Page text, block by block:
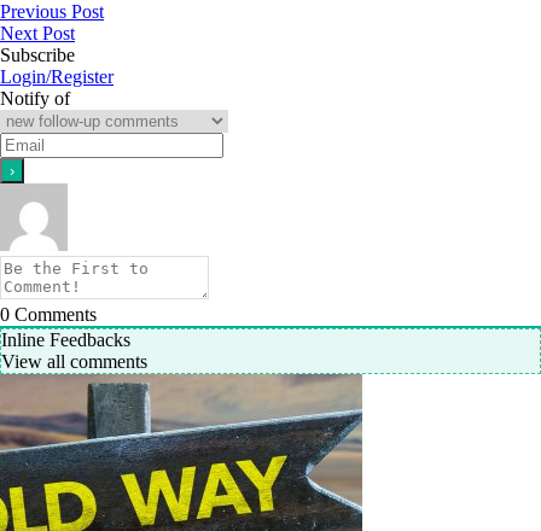
Previous Post
Next Post
Subscribe
Login/Register
Notify of
0 Comments
Inline Feedbacks
View all comments